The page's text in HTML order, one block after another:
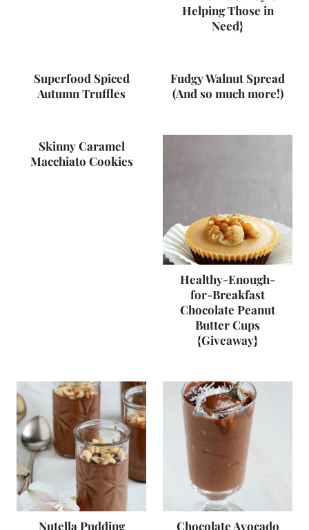
Helping Those in
Need}
Superfood Spiced
Autumn Truffles
Fudgy Walnut Spread
(And so much more!)
Skinny Caramel
Macchiato Cookies
Healthy-Enough-
for-Breakfast
Chocolate Peanut
Butter Cups
{Giveaway}
Nutella Pudding Chocolate Avocado